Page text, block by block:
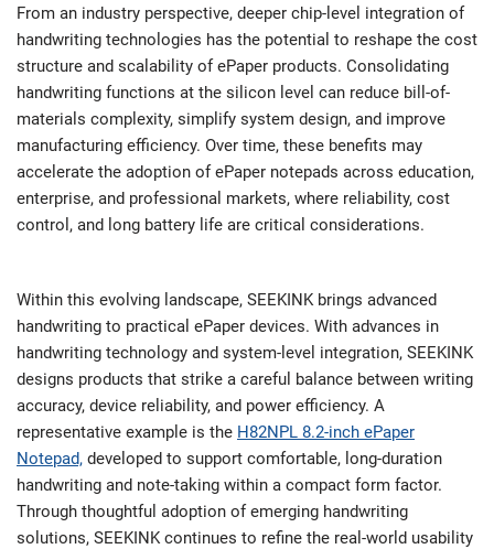
From an industry perspective, deeper chip-level integration of
handwriting technologies has the potential to reshape the cost
structure and scalability of ePaper products. Consolidating
handwriting functions at the silicon level can reduce bill-of-
materials complexity, simplify system design, and improve
manufacturing efficiency. Over time, these benefits may
accelerate the adoption of ePaper notepads across education,
enterprise, and professional markets, where reliability, cost
control, and long battery life are critical considerations.
Within this evolving landscape, SEEKINK brings advanced
handwriting to practical ePaper devices. With advances in
handwriting technology and system-level integration, SEEKINK
designs products that strike a careful balance between writing
accuracy, device reliability, and power efficiency. A
representative example is the H82NPL 8.2-inch ePaper
Notepad, developed to support comfortable, long-duration
handwriting and note-taking within a compact form factor.
Through thoughtful adoption of emerging handwriting
solutions, SEEKINK continues to refine the real-world usability